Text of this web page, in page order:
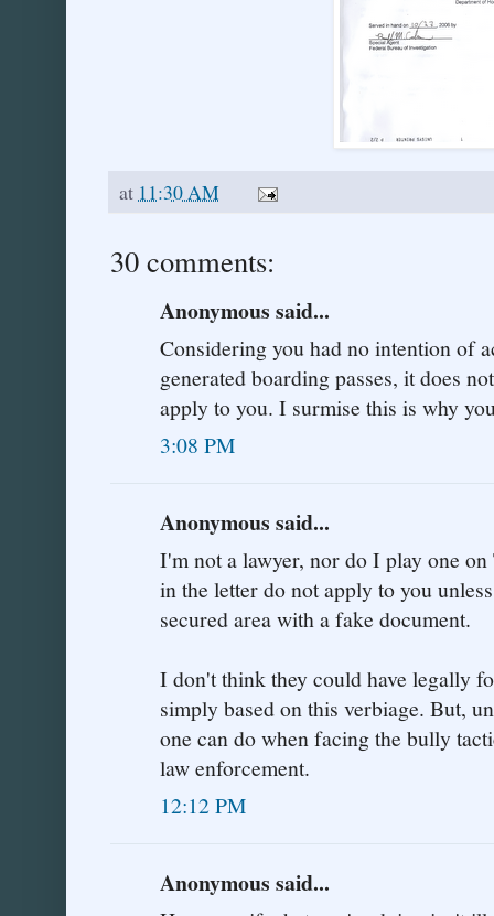
at 11:30 AM
30 comments:
Anonymous said...
Considering you had no intention of
generated boarding passes, it does
apply to you. I surmise this is why
3:08 PM
Anonymous said...
I'm not a lawyer, nor do I play one
in the letter do not apply to you
secured area with a fake document.
I don't think they could have legally
simply based on this verbiage. But,
one can do when facing the bully
law enforcement.
12:12 PM
Anonymous said...